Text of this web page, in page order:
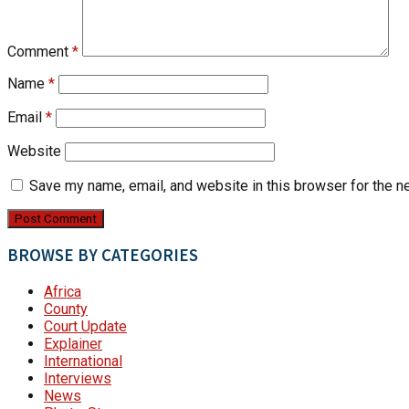
Comment *
Name *
Email *
Website
Save my name, email, and website in this browser for the
BROWSE BY CATEGORIES
Africa
County
Court Update
Explainer
International
Interviews
News